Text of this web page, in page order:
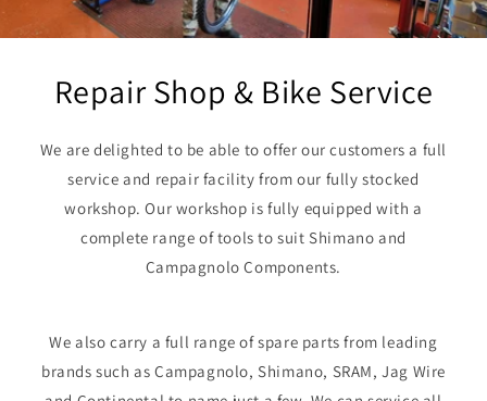
Repair Shop & Bike Service
We are delighted to be able to offer our customers a full
service and repair facility from our fully stocked
workshop. Our workshop is fully equipped with a
complete range of tools to suit Shimano and
Campagnolo Components.
We also carry a full range of spare parts from leading
brands such as Campagnolo, Shimano, SRAM, Jag Wire